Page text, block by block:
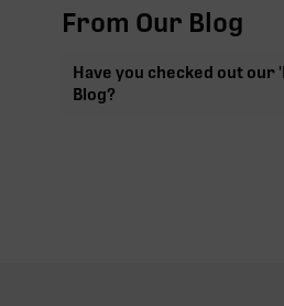
From Our Blog
Have you checked out our
Blog?